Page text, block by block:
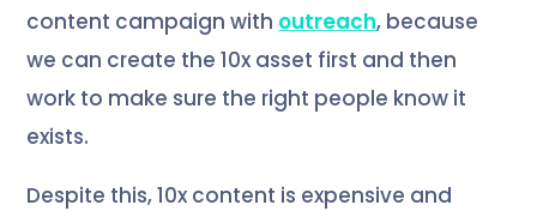
content campaign with outreach, because
we can create the 10x asset first and then
work to make sure the right people know it
exists.
Despite this, 10x content is expensive and